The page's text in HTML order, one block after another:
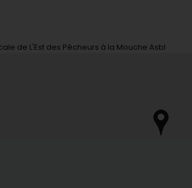
de L'Est des Pêcheurs à la Mouche Asbl